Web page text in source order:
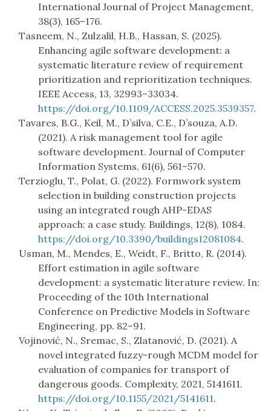
International Journal of Project Management,
38(3), 165–176.
Tasneem, N., Zulzalil, H.B., Hassan, S. (2025).
Enhancing agile software development: a
systematic literature review of requirement
prioritization and reprioritization techniques.
IEEE Access, 13, 32993–33034.
https://doi.org/10.1109/ACCESS.2025.3539357.
Tavares, B.G., Keil, M., D’silva, C.E., D’souza, A.D.
(2021). A risk management tool for agile
software development. Journal of Computer
Information Systems, 61(6), 561–570.
Terzioglu, T., Polat, G. (2022). Formwork system
selection in building construction projects
using an integrated rough AHP-EDAS
approach: a case study. Buildings, 12(8), 1084.
https://doi.org/10.3390/buildings12081084.
Usman, M., Mendes, E., Weidt, F., Britto, R. (2014).
Effort estimation in agile software
development: a systematic literature review. In:
Proceeding of the 10th International
Conference on Predictive Models in Software
Engineering, pp. 82–91.
Vojinović, N., Sremac, S., Zlatanović, D. (2021). A
novel integrated fuzzy-rough MCDM model for
evaluation of companies for transport of
dangerous goods. Complexity, 2021, 5141611.
https://doi.org/10.1155/2021/5141611.